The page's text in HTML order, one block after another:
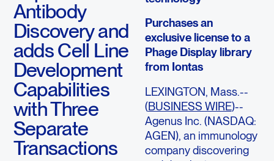
Antibody
Discovery and
adds Cell Line
Development
Capabilities
with Three
Separate
Transactions
Purchases an
exclusive license to a
Phage Display library
from Iontas
LEXINGTON, Mass.--
(BUSINESS WIRE)--
Agenus Inc. (NASDAQ:
AGEN), an immunology
company discovering